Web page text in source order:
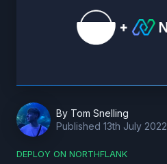
By Tom Snelling
Published 13th July 2022
DEPLOY ON NORTHFLANK